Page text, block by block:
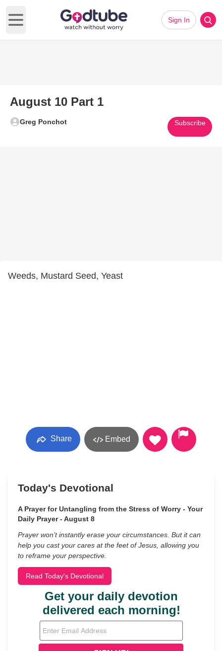
Open main menu
Sign In
August 10 Part 1
Greg Ponchot Subscribe
Weeds, Mustard Seed, Yeast
Share Embed
Today's Devotional
A Prayer for Untangling from the Stress of Worry - Your
Daily Prayer - August 8
Prayer won’t instantly erase your circumstances. But it can
help you cast your cares at the feet of Jesus, allowing you
to reframe your perspective.
Read Today's Devotional